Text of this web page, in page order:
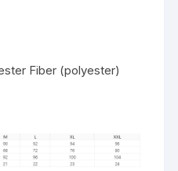
Fiber (polyester)